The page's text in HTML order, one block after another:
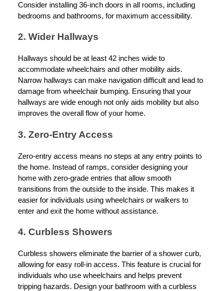
Consider installing 36-inch doors in all rooms, including
bedrooms and bathrooms, for maximum accessibility.
2. Wider Hallways
Hallways should be at least 42 inches wide to
accommodate wheelchairs and other mobility aids.
Narrow hallways can make navigation difficult and lead to
damage from wheelchair bumping. Ensuring that your
hallways are wide enough not only aids mobility but also
improves the overall flow of your home.
3. Zero-Entry Access
Zero-entry access means no steps at any entry points to
the home. Instead of ramps, consider designing your
home with zero-grade entries that allow smooth
transitions from the outside to the inside. This makes it
easier for individuals using wheelchairs or walkers to
enter and exit the home without assistance.
4. Curbless Showers
Curbless showers eliminate the barrier of a shower curb,
allowing for easy roll-in access. This feature is crucial for
individuals who use wheelchairs and helps prevent
tripping hazards. Design your bathroom with a curbless